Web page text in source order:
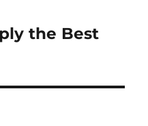
the Best